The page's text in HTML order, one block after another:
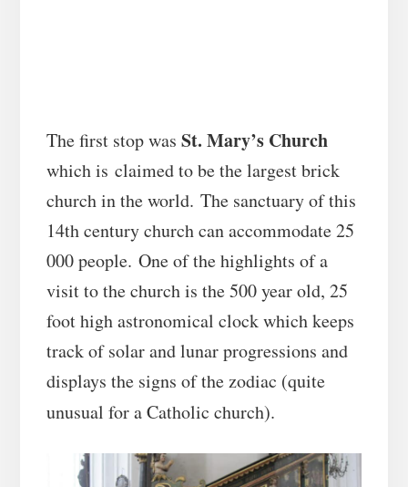
The first stop was St. Mary’s Church
which is claimed to be the largest brick
church in the world. The sanctuary of this
14th century church can accommodate 25
000 people. One of the highlights of a
visit to the church is the 500 year old, 25
foot high astronomical clock which keeps
track of solar and lunar progressions and
displays the signs of the zodiac (quite
unusual for a Catholic church).